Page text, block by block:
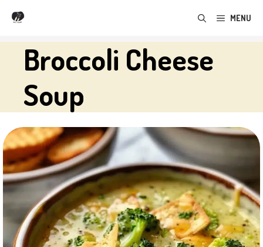
Skip
content
MENU
Broccoli Cheese
Soup